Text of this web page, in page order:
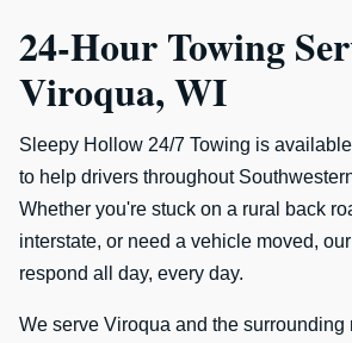
24-Hour Towing
Viroqua, WI
Sleepy Hollow 24/7 Towing is
to help drivers throughout
Whether you're stuck on a rural back
interstate, or need a vehicle moved,
respond all day, every day.
We serve Viroqua and the surrounding